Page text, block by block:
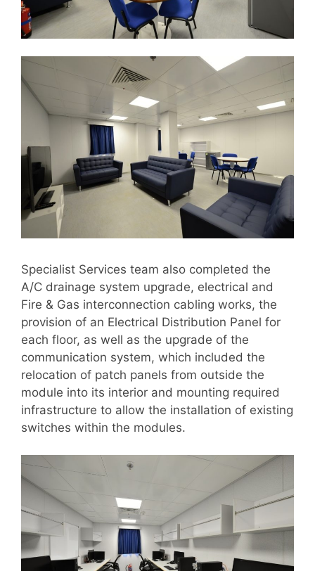
Specialist Services team also completed the
A/C drainage system upgrade, electrical and
Fire & Gas interconnection cabling works, the
provision of an Electrical Distribution Panel for
each floor, as well as the upgrade of the
communication system, which included the
relocation of patch panels from outside the
module into its interior and mounting required
infrastructure to allow the installation of existing
switches within the modules.